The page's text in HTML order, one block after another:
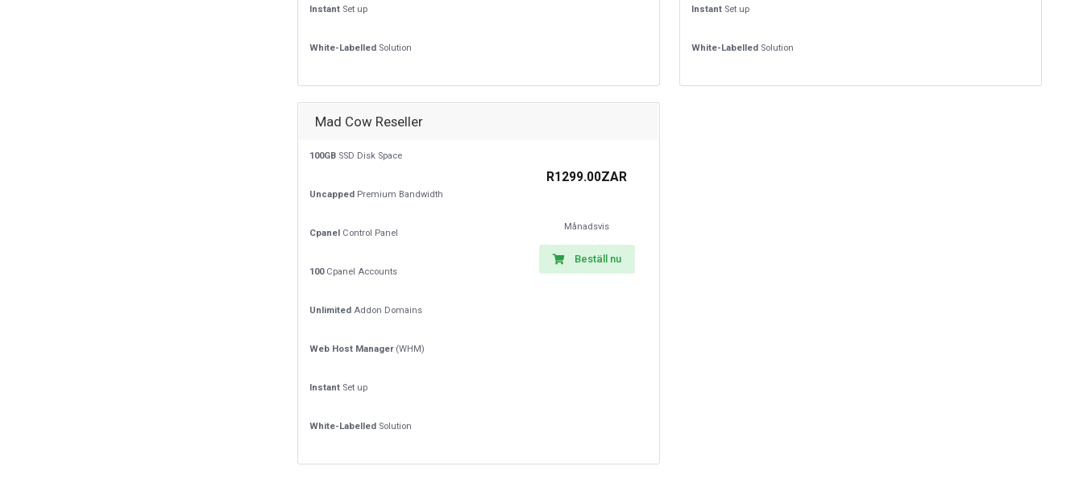
Instant Set up
White-Labelled Solution
Instant Set up
White-Labelled Solution
Mad Cow Reseller
100GB SSD Disk Space
Uncapped Premium Bandwidth
Cpanel Control Panel
100Cpanel Accounts
Unlimited Addon Domains
Web Host Manager(WHM)
Instant Set up
White-Labelled Solution
R1299.00ZAR
Månadsvis
Beställ nu